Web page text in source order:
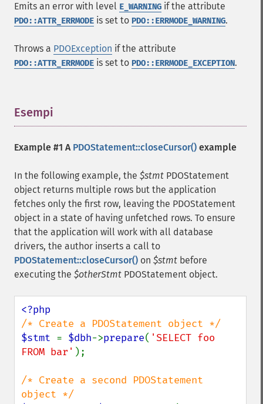
Emits an error with level E_WARNING if the attribute
PDO::ATTR_ERRMODE is set to PDO::ERRMODE_WARNING.
Throws a PDOException if the attribute
PDO::ATTR_ERRMODE is set to PDO::ERRMODE_EXCEPTION.
Esempi
Example #1 A PDOStatement::closeCursor() example
In the following example, the $stmt PDOStatement
object returns multiple rows but the application
fetches only the first row, leaving the PDOStatement
object in a state of having unfetched rows. To ensure
that the application will work with all database
drivers, the author inserts a call to
PDOStatement::closeCursor() on $stmt before
executing the $otherStmt PDOStatement object.
$stmt = $dbh->prepare( 'SELECT foo
FROM bar' );
/* Create a second PDOStatement